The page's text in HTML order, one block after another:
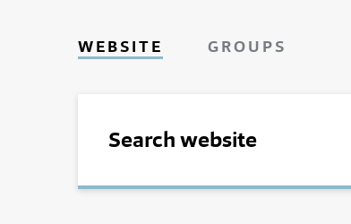
WEBSITE GROUPS